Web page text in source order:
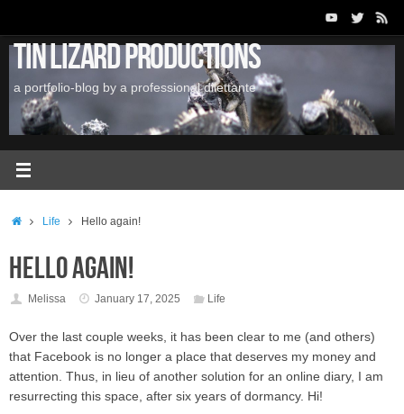
content
Tin Lizard Productions
a portfolio-blog by a professional dilettante
HomeLife Hello again!
Hello again!
Melissa January 17, 2025 Life
Over the last couple weeks, it has been clear to me (and others)
that Facebook is no longer a place that deserves my money and
attention. Thus, in lieu of another solution for an online diary, I am
resurrecting this space, after six years of dormancy. Hi!